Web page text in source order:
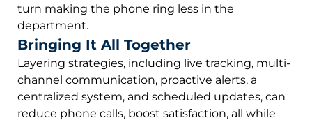
turn making the phone ring less in the
department.
Bringing It All Together
Layering strategies, including live tracking, multi-
channel communication, proactive alerts, a
centralized system, and scheduled updates, can
reduce phone calls, boost satisfaction, all while